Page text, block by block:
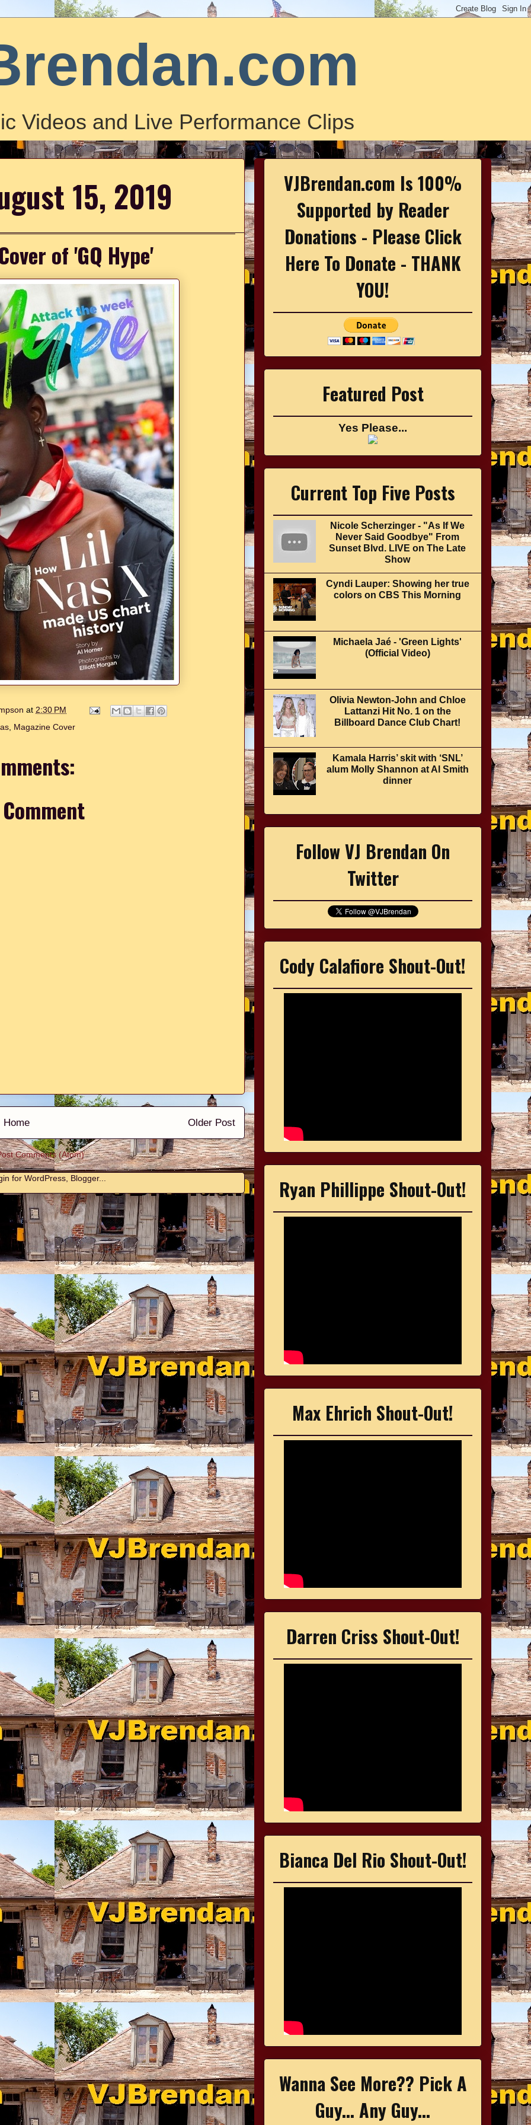
Videos and Live Performance Clips
15, 2019
of 'GQ Hype'
at 2:30 PM
, Magazine Cover
Older Post
Home
Comments (Atom)
VJBrendan.com Is 100%
Supported by Reader
Donations - Please Click
Here To Donate - THANK
YOU!
Featured Post
Yes Please...
Current Top Five Posts
Nicole Scherzinger - "As If We
Never Said Goodbye" From
Sunset Blvd. LIVE on The Late
Show
Cyndi Lauper: Showing her true
colors on CBS This Morning
Michaela Jaé - 'Green Lights'
(Official Video)
Olivia Newton-John and Chloe
Lattanzi Hit No. 1 on the
Billboard Dance Club Chart!
Kamala Harris’ skit with ‘SNL’
alum Molly Shannon at Al Smith
dinner
Follow VJ Brendan On
Twitter
Cody Calafiore Shout-Out!
Ryan Phillippe Shout-Out!
Max Ehrich Shout-Out!
Darren Criss Shout-Out!
Bianca Del Rio Shout-Out!
Wanna See More?? Pick A
Guy... Any Guy...